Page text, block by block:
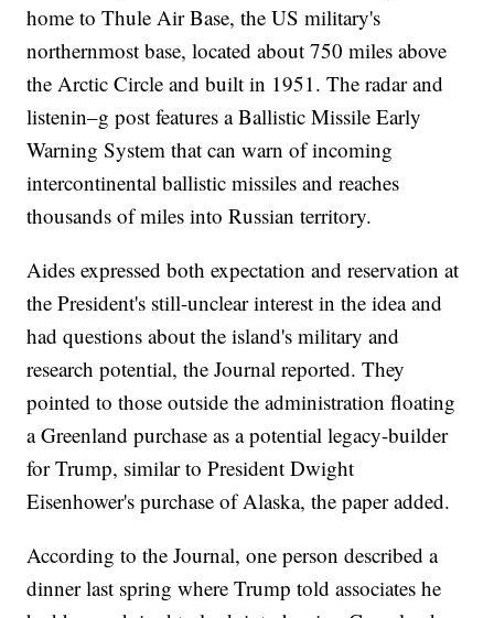
home to Thule Air Base, the US military's
northernmost base, located about 750 miles above
the Arctic Circle and built in 1951. The radar and
listenin–g post features a Ballistic Missile Early
Warning System that can warn of incoming
intercontinental ballistic missiles and reaches
thousands of miles into Russian territory.
Aides expressed both expectation and reservation at
the President's still-unclear interest in the idea and
had questions about the island's military and
research potential, the Journal reported. They
pointed to those outside the administration floating
a Greenland purchase as a potential legacy-builder
for Trump, similar to President Dwight
Eisenhower's purchase of Alaska, the paper added.
According to the Journal, one person described a
dinner last spring where Trump told associates he